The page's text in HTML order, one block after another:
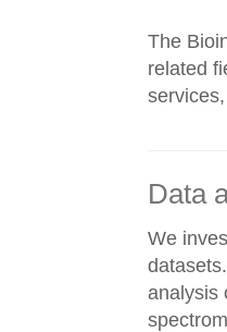
The
related
Data
We
analysis